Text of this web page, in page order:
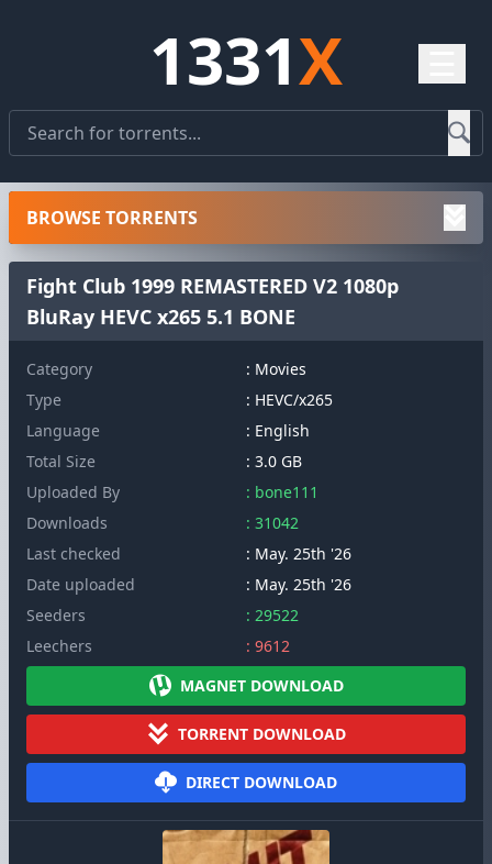
1331X
Fight Club 1999 REMASTERED V2 1080p
BluRay HEVC x265 5.1 BONE
Category
: Movies
Type
: HEVC/x265
Language
: English
Total Size
: 3.0 GB
Uploaded By
: bone111
Downloads
: 31042
Last checked
: May. 25th '26
Date uploaded
: May. 25th '26
Seeders
: 29522
Leechers
: 9612
MAGNET DOWNLOAD
TORRENT DOWNLOAD
DIRECT DOWNLOAD
BROWSE TORRENTS